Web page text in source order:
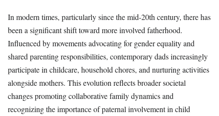
In modern times, particularly since the mid-20th century, there has
been a significant shift toward more involved fatherhood.
Influenced by movements advocating for gender equality and
shared parenting responsibilities, contemporary dads increasingly
participate in childcare, household chores, and nurturing activities
alongside mothers. This evolution reflects broader societal
changes promoting collaborative family dynamics and
recognizing the importance of paternal involvement in child